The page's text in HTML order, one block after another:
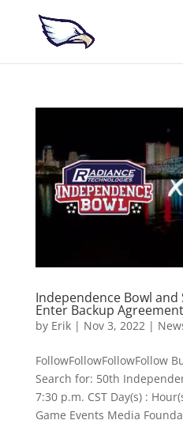
Independence Bowl and
Enter Backup Agreement
by Erik| Nov 3, 2022 |
FollowFollowFollowFollow
Search for: 50th
7:30 p.m. CST Day(s) :
Game Events Media